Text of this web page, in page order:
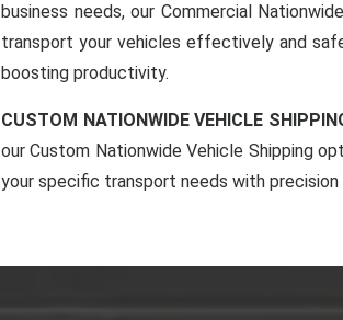
business needs, our Commercial
transport your vehicles effectively and
boosting productivity.
CUSTOM NATIONWIDE VEHICLE
our Custom Nationwide Vehicle Shipping
your specific transport needs with precision